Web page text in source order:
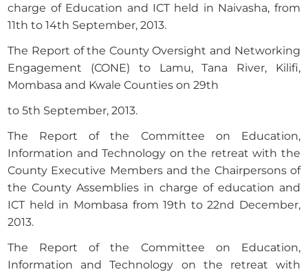
charge of Education and ICT held in Naivasha, from
11th to 14th September, 2013.
The Report of the County Oversight and Networking
Engagement (CONE) to Lamu, Tana River, Kilifi,
Mombasa and Kwale Counties on 29th
to 5th September, 2013.
The Report of the Committee on Education,
Information and Technology on the retreat with the
County Executive Members and the Chairpersons of
the County Assemblies in charge of education and
ICT held in Mombasa from 19th to 22nd December,
2013.
The Report of the Committee on Education,
Information and Technology on the retreat with